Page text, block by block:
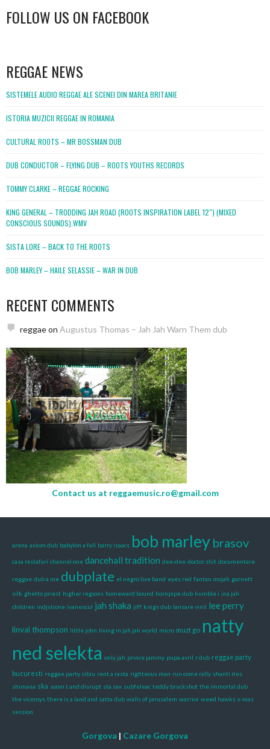
FOLLOW US ON FACEBOOK
REGGAE NEWS
SISTEMELE AUDIO REGGAE ALE SCENEI DIN MAREA BRITANIE
ISTORIA MUZICII REGGAE IN ROMANIA
CULTURAL ROOTS – MR BOSSMAN DUB
DUB CONDUCTOR – FLYING DUB – ROOTS YOUTHS RECORDS
TOMMY CLARKE – REGGAE ROCKING
KING GENERAL – TRODDING JAH ROAD (ROOTS INSPIRATION LABEL 12″) (MIXED
CONSCIOUS SOUNDS).WMV
SISTA LORE – BACK TO THE ROOTS
BOB MARLEY – HAILE SELASSIE – WAR IN DUB
RECENT COMMENTS
reggaeon Augustus Thomas – Jah Jah Warn Them dub
Contact us at reggaemusic.ro@gmail.com
arena axiom dub babylon a fall barry isaacs bob marley brasov
casa rastafari channel one dancehall tradition dee-dee doctor shit documentare
reggae dub a me dubplate el negro live band eyes red fantan mojah garnett
silk ghetto priest higher regions homeward bound hornpipe dub humble i ina jah
children indjstione ivanescul jah shaka jiff kings dub lansare vinil lee perry
linval thompson little john living in jah jah world micro muzt go natty
ned selekta only jah prince jammy pupa avril r dub reggae party
bucuresti reggae party sibiu rent a rasta righteous man run come rally shanti ites
shimana ska soom t and disrupt sta sax subfeleac teddy bruckshot the immortal dub
the viceroys there is a land and satta dub walls of jerusalem warrior weed hawks x-mas
session
Gorgova | Cazare Gorgova